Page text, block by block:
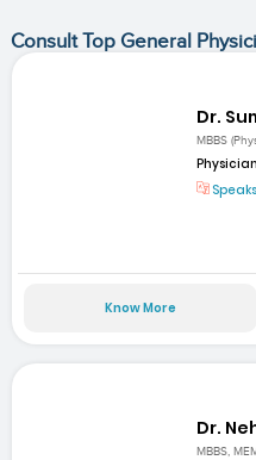
Consult Top General
Dr.
MBBS
Physician
Know More
Dr.
MBBS,